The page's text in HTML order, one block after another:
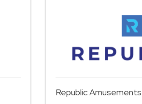
Republic Amusements